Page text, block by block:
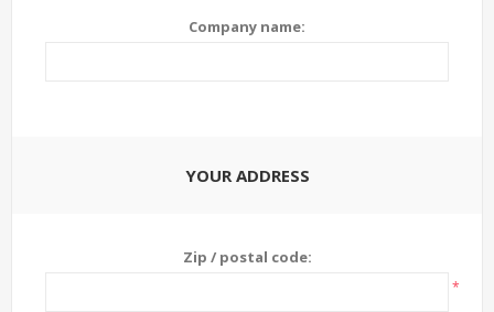
Company name:
YOUR ADDRESS
Zip / postal code:
*